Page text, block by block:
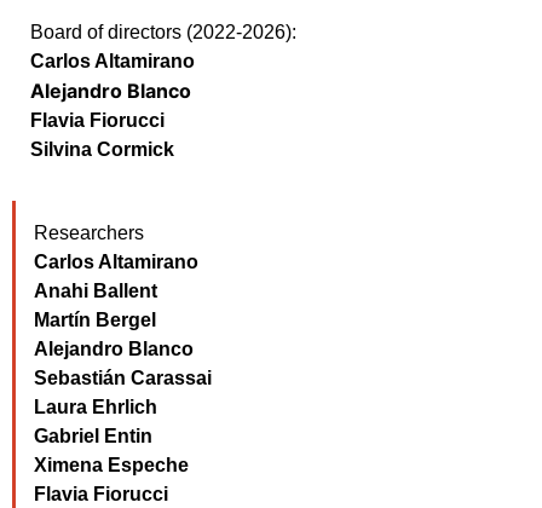
Board of directors (2022-2026):
Carlos Altamirano
Alejandro Blanco
Flavia Fiorucci
Silvina Cormick
Researchers
Carlos Altamirano
Anahi Ballent
Martín Bergel
Alejandro Blanco
Sebastián Carassai
Laura Ehrlich
Gabriel Entin
Ximena Espeche
Flavia Fiorucci